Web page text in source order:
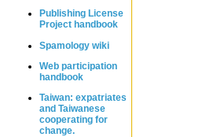
Publishing License
Project handbook
Spamology wiki
Web participation
handbook
Taiwan: expatriates
and Taiwanese
cooperating for
change.